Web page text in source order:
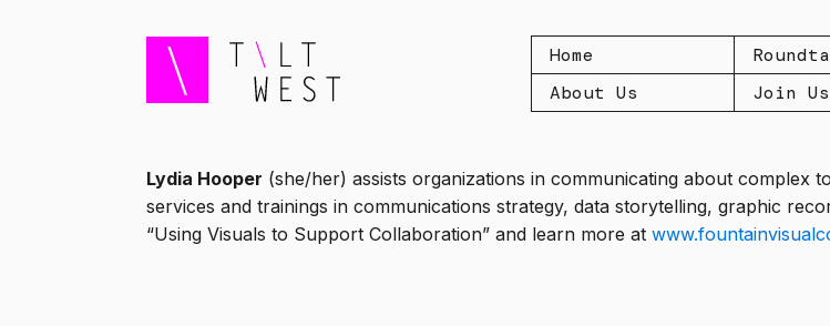
Home
About Us
Join Us
Lydia Hooper (she/her) assists organizations in communicating about complex
services and trainings in communications strategy, data storytelling, graphic
“Using Visuals to Support Collaboration” and learn more at